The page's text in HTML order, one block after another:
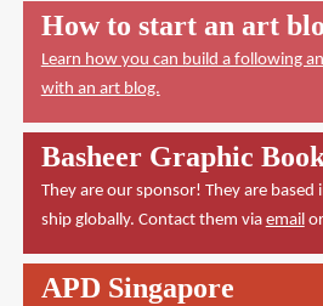
How to start an art
Learn how you can build a following
with an art blog.
Basheer Graphic
They are our sponsor! They are based
ship globally. Contact them via emailor
APD Singapore